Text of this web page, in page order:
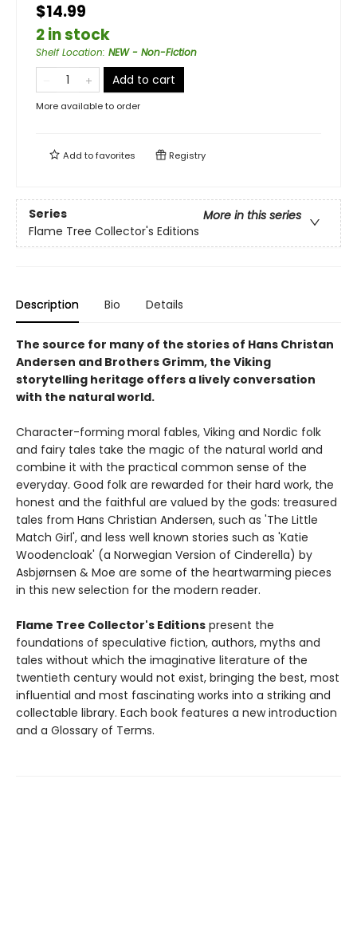
$14.99
2 in stock
Shelf Location: NEW - Non-Fiction
Add to cart
More available to order
Add tofavorites Registry
Series
More in this series
Flame Tree Collector's Editions
Description Bio Details
The source for many of the stories of Hans Christan
Andersen and Brothers Grimm, the Viking
storytelling heritage offers a lively conversation
with the natural world.
Character-forming moral fables, Viking and Nordic folk
and fairy tales take the magic of the natural world and
combine it with the practical common sense of the
everyday. Good folk are rewarded for their hard work, the
honest and the faithful are valued by the gods: treasured
tales from Hans Christian Andersen, such as 'The Little
Match Girl', and less well known stories such as 'Katie
Woodencloak' (a Norwegian Version of Cinderella) by
Asbjørnsen & Moe are some of the heartwarming pieces
in this new selection for the modern reader.
Flame Tree Collector's Editions present the
foundations of speculative fiction, authors, myths and
tales without which the imaginative literature of the
twentieth century would not exist, bringing the best, most
influential and most fascinating works into a striking and
collectable library. Each book features a new introduction
and a Glossary of Terms.